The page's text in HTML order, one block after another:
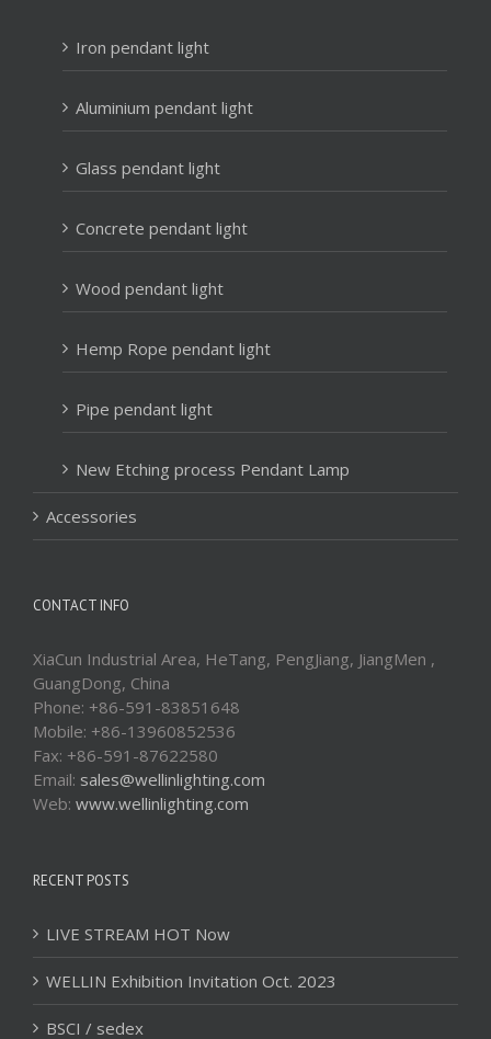
Iron pendant light
Aluminium pendant light
Glass pendant light
Concrete pendant light
Wood pendant light
Hemp Rope pendant light
Pipe pendant light
New Etching process Pendant Lamp
Accessories
CONTACT INFO
XiaCun Industrial Area, HeTang, PengJiang, JiangMen ,
GuangDong, China
Phone: +86-591-83851648
Mobile: +86-13960852536
Fax: +86-591-87622580
Email: sales@wellinlighting.com
Web: www.wellinlighting.com
RECENT POSTS
LIVE STREAM HOT Now
WELLIN Exhibition Invitation Oct. 2023
BSCI / sedex